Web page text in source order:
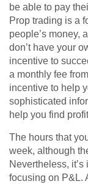
be able to pay
Prop trading is a
people’s money,
don’t have your
incentive to
a monthly fee
incentive to help
sophisticated
help you find
The hours that
week, although
Nevertheless,
focusing on P&L.